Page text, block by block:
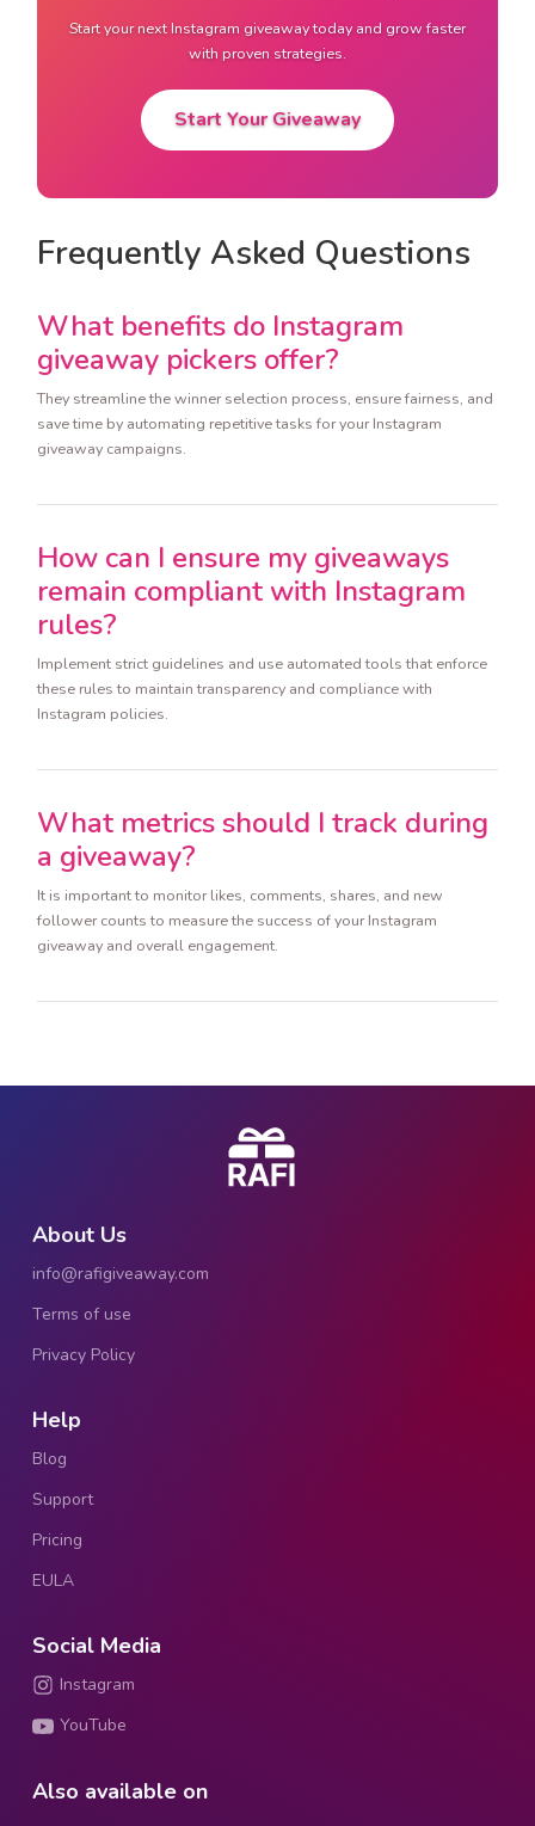
Start your next Instagram giveaway today and grow faster
with proven strategies.
Start Your Giveaway
Frequently Asked Questions
What benefits do Instagram
giveaway pickers offer?
They streamline the winner selection process, ensure fairness, and
save time by automating repetitive tasks for your Instagram
giveaway campaigns.
How can I ensure my giveaways
remain compliant with Instagram
rules?
Implement strict guidelines and use automated tools that enforce
these rules to maintain transparency and compliance with
Instagram policies.
What metrics should I track during
a giveaway?
It is important to monitor likes, comments, shares, and new
follower counts to measure the success of your Instagram
giveaway and overall engagement.
About Us
info@rafigiveaway.com
Terms of use
Privacy Policy
Help
Blog
Support
Pricing
EULA
Social Media
Instagram
YouTube
Also available on